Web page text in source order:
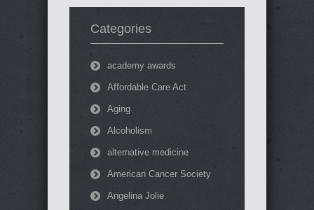
Categories
academy awards
Affordable Care Act
Aging
Alcoholism
alternative medicine
American Cancer Society
Angelina Jolie